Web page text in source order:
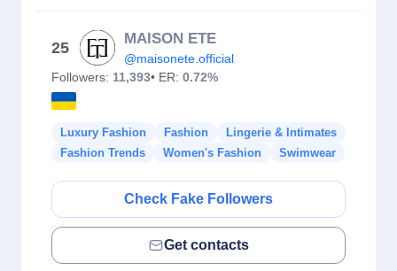
25
MAISON ETE
@maisonete.official
Followers: 11,393• ER: 0.72%
Luxury Fashion Fashion
Lingerie & Intimates
Fashion Trends
Women's Fashion Swimwear
Check Fake Followers
Get contacts